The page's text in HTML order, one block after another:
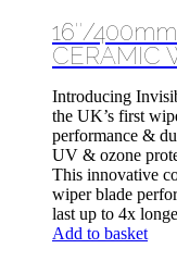
16″/
CERAMIC
Introducing
the UK’s first
performance &
UV & ozone
This innovative
wiper blade
last up to 4x
Add to basket